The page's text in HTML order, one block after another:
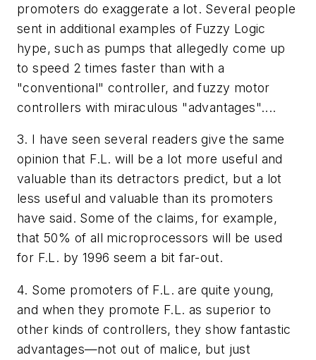
promoters do exaggerate a lot. Several people
sent in additional examples of Fuzzy Logic
hype, such as pumps that allegedly come up
to speed 2 times faster than with a
"conventional" controller, and fuzzy motor
controllers with miraculous "advantages"....
3. I have seen several readers give the same
opinion that F.L. will be a lot more useful and
valuable than its detractors predict, but a lot
less useful and valuable than its promoters
have said. Some of the claims, for example,
that 50% of all microprocessors will be used
for F.L. by 1996 seem a bit far-out.
4. Some promoters of F.L. are quite young,
and when they promote F.L. as superior to
other kinds of controllers, they show fantastic
advantages—not out of malice, but just